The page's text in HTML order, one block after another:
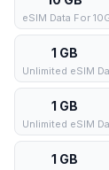
eSIM Data For
1 GB
Unlimited eSIM
1 GB
Unlimited eSIM
1 GB